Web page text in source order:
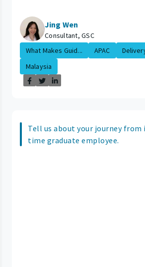
Jing Wen
Consultant, GSC
What Makes Guid...
APAC
Malaysia
Tell us about your journey
time graduate employee.